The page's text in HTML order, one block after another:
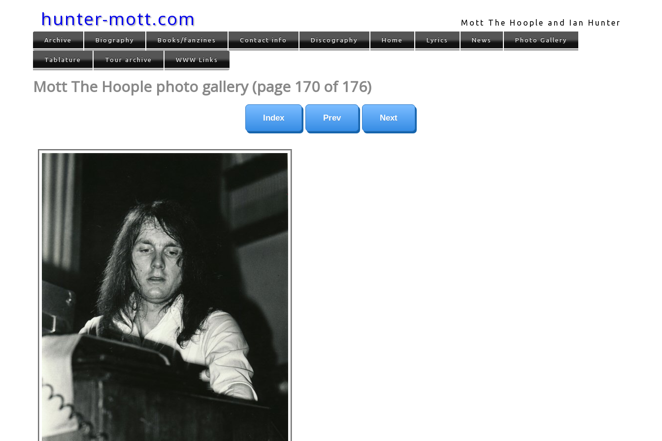
hunter-mott.com Mott The Hoople and Ian Hunter
Archive Biography Books/fanzines Contact info Discography Home Lyrics News Photo Gallery
Tablature Tour archive WWW Links
Mott The Hoople photo gallery (page 170 of 176)
Index Prev Next